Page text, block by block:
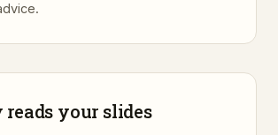
your slides